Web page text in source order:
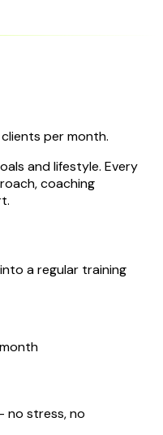
per month.
and lifestyle. Every
coaching
a regular training
stress, no